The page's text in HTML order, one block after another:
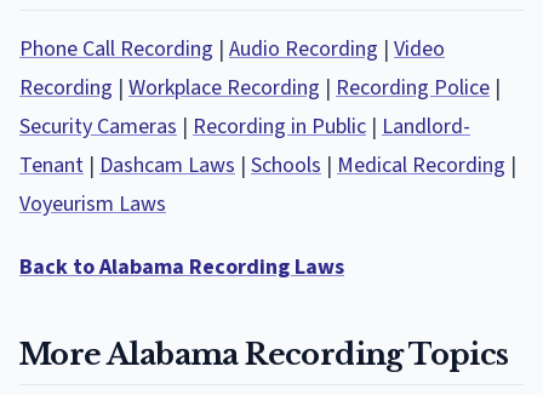
Phone Call Recording | Audio Recording | Video
Recording | Workplace Recording | Recording Police |
Security Cameras | Recording in Public | Landlord-
Tenant | Dashcam Laws | Schools | Medical Recording |
Voyeurism Laws
Back to Alabama Recording Laws
More Alabama Recording Topics